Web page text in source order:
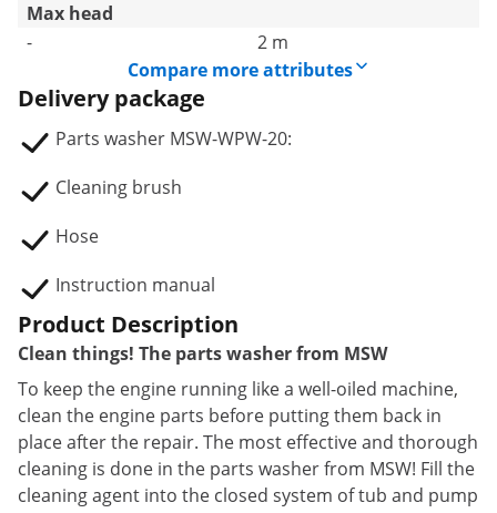
Max head
-
2 m
Compare more attributes
Delivery package
Parts washer MSW-WPW-20:
Cleaning brush
Hose
Instruction manual
Product Description
Clean things! The parts washer from MSW
To keep the engine running like a well-oiled machine,
clean the engine parts before putting them back in
place after the repair. The most effective and thorough
cleaning is done in the parts washer from MSW! Fill the
cleaning agent into the closed system of tub and pump